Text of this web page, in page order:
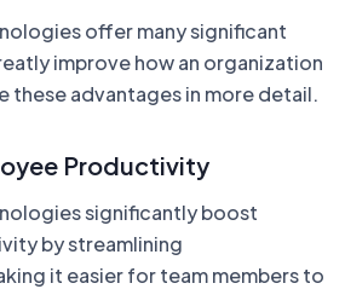
offer many significant
improve how an organization
these advantages in more detail.
Productivity
significantly boost
by streamlining
it easier for team members to